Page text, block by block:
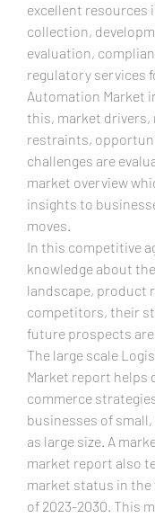
excellent resources
collection,
evaluation,
regulatory services
Automation Market
this, market drivers,
restraints,
challenges are
market overview
insights to
moves.
In this competitive
knowledge about
landscape, product
competitors, their
future prospects
The large scale
Market report helps
commerce
businesses of small,
as large size. A
market report also
market status in the
of 2023-2030. This